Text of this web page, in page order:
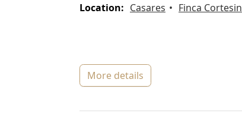
location:
Casares Finca Cortesin
more details